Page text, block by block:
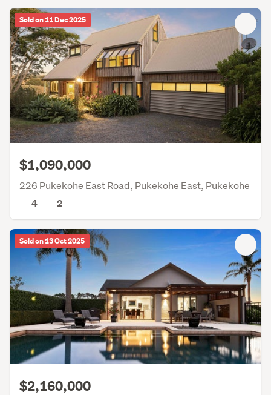
Sold on 11 Dec 2025
$1,090,000
226 Pukekohe East Road, Pukekohe East, Pukekohe
4
2
Sold on 13 Oct 2025
$2,160,000